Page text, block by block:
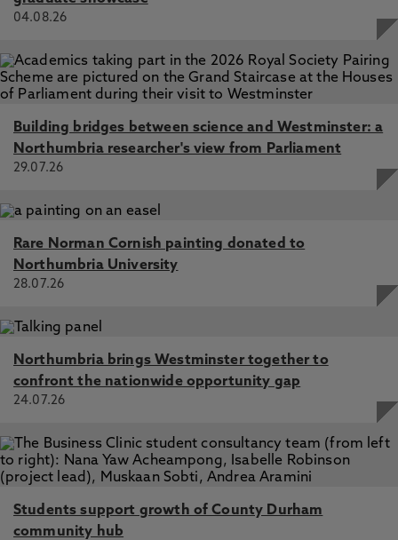
04.08.26
Building bridges between science and Westminster: a
Northumbria researcher's view from Parliament
29.07.26
Rare Norman Cornish painting donated to
Northumbria University
28.07.26
Northumbria brings Westminster together to
confront the nationwide opportunity gap
24.07.26
Students support growth of County Durham
community hub